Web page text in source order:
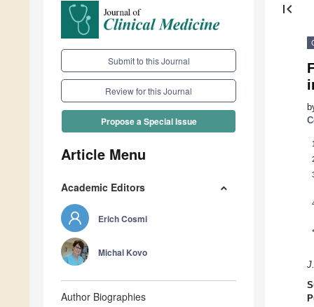
Submit to this Journal
Review for this Journal
Propose a Special Issue
Article Menu
Academic Editors
Erich Cosmi
Michal Kovo
Author Biographies
first_page
1
*